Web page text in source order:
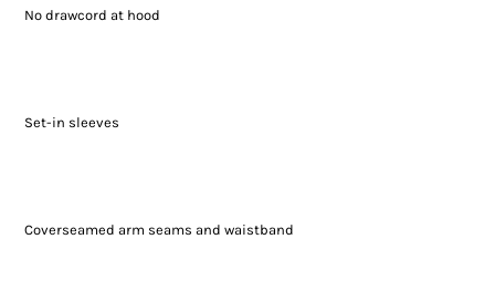
No drawcord at hood
Set-in sleeves
Coverseamed arm seams and waistband